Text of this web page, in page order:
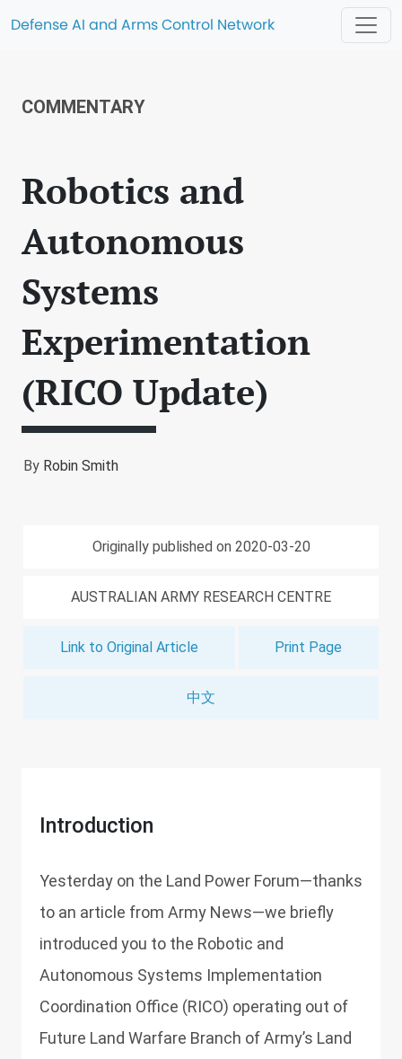
Defense AI and Arms Control Network
COMMENTARY
Robotics and
Autonomous
Systems
Experimentation
(RICO Update)
By Robin Smith
Originally published on 2020-03-20
AUSTRALIAN ARMY RESEARCH CENTRE
Link to Original Article Print Page
中文
Introduction
Yesterday on the Land Power Forum—thanks
to an article from Army News—we briefly
introduced you to the Robotic and
Autonomous Systems Implementation
Coordination Office (RICO) operating out of
Future Land Warfare Branch of Army’s Land